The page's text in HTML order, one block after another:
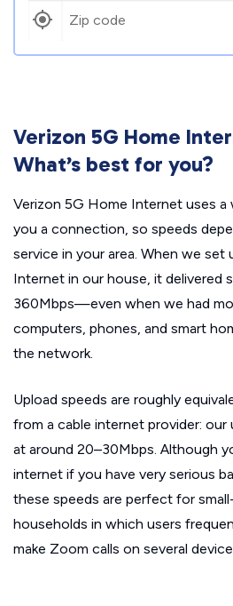
Verizon 5G Home
What’s best for you?
Verizon 5G Home Internet uses a
you a connection, so speeds
service in your area. When we set
Internet in our house, it delivered
360Mbps—even when we had
computers, phones, and smart
the network.
Upload speeds are roughly
from a cable internet provider: our
at around 20–30Mbps. Although
internet if you have very serious
these speeds are perfect for
households in which users
make Zoom calls on several